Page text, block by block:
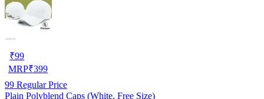
₹99
MRP₹399
99 Regular Price
Plain Polyblend Caps (White, Free Size)